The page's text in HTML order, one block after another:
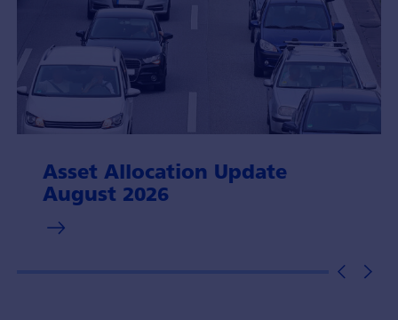
Asset Allocation Update
August 2026